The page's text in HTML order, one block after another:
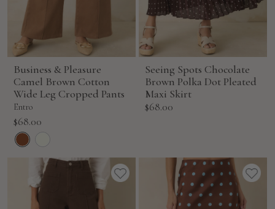
Business & Pleasure
Camel Brown Cotton
Wide Leg Cropped Pants
Entro
Sale
price
$68.00
Seeing Spots Chocolate
Brown Polka Dot Pleated
Maxi Skirt
Sale
$68.00